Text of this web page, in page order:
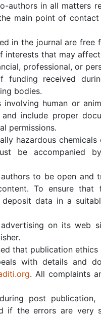
authors in all matters
main point of
in the journal are free
interests that may
professional, or
funding received
bodies.
involving human or
include proper
permissions.
hazardous
be accompanied
to be open and
To ensure
data in a
on its web
that publication
with details and
. All complaints
post publication,
if the errors are very